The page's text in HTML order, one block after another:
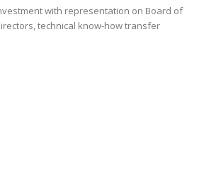
with representation on Board of
technical know-how transfer